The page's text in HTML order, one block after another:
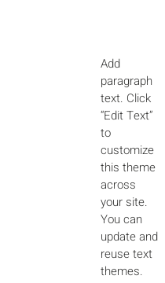
Add
paragraph
text. Click
“Edit Text”
to
customize
this theme
across
your site.
You can
update and
reuse text
themes.